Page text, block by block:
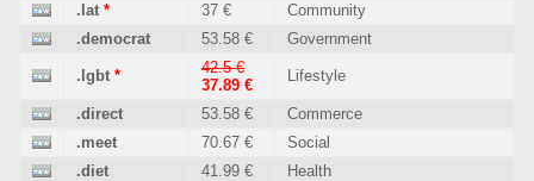
.lat * 37 €
Community
.democrat
53.58 € Government
.lgbt *
42.5 €
37.89 €
Lifestyle
.direct 53.58 €
Commerce
.meet
70.67 €
Social
.diet
41.99 €
Health